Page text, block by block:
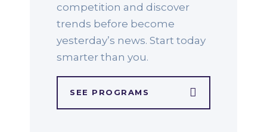
competition and discover
trends before become
yesterday’s news. Start today
smarter than you.
SEE PROGRAMS​